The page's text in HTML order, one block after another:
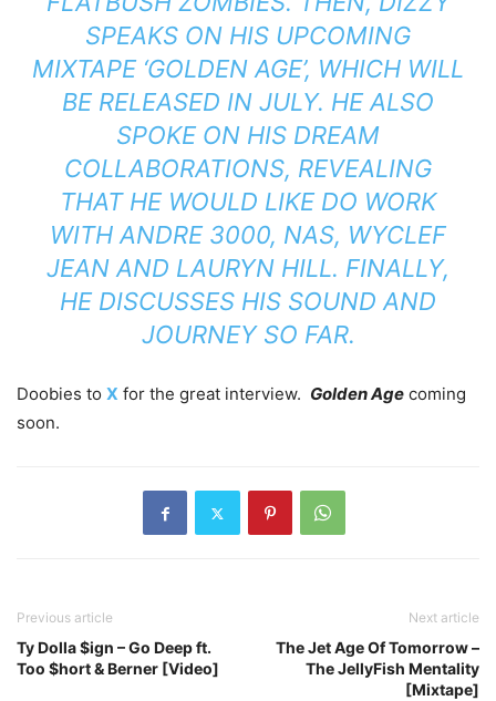
SPEAKS ON HIS UPCOMING
MIXTAPE ‘GOLDEN AGE’, WHICH WILL
BE RELEASED IN JULY. HE ALSO
SPOKE ON HIS DREAM
COLLABORATIONS, REVEALING
THAT HE WOULD LIKE DO WORK
WITH ANDRE 3000, NAS, WYCLEF
JEAN AND LAURYN HILL. FINALLY,
HE DISCUSSES HIS SOUND AND
JOURNEY SO FAR.
Doobies to X for the great interview. Golden Age coming
soon.
Previous article
Ty Dolla $ign – Go Deep ft.
Too $hort & Berner [Video]
Next article
The Jet Age Of Tomorrow –
The JellyFish Mentality
[Mixtape]